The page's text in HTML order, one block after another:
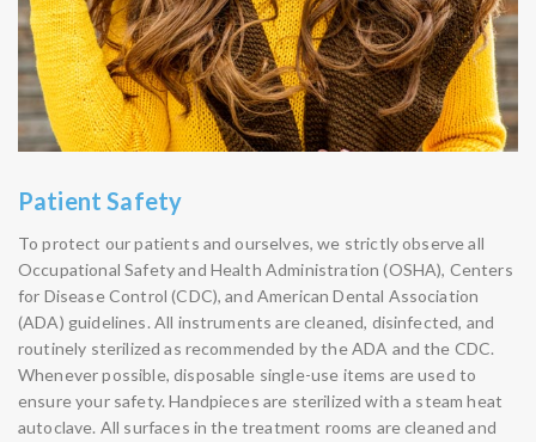
Patient Safety
To protect our patients and ourselves, we strictly observe all
Occupational Safety and Health Administration (OSHA), Centers
for Disease Control (CDC), and American Dental Association
(ADA) guidelines. All instruments are cleaned, disinfected, and
routinely sterilized as recommended by the ADA and the CDC.
Whenever possible, disposable single-use items are used to
ensure your safety. Handpieces are sterilized with a steam heat
autoclave. All surfaces in the treatment rooms are cleaned and